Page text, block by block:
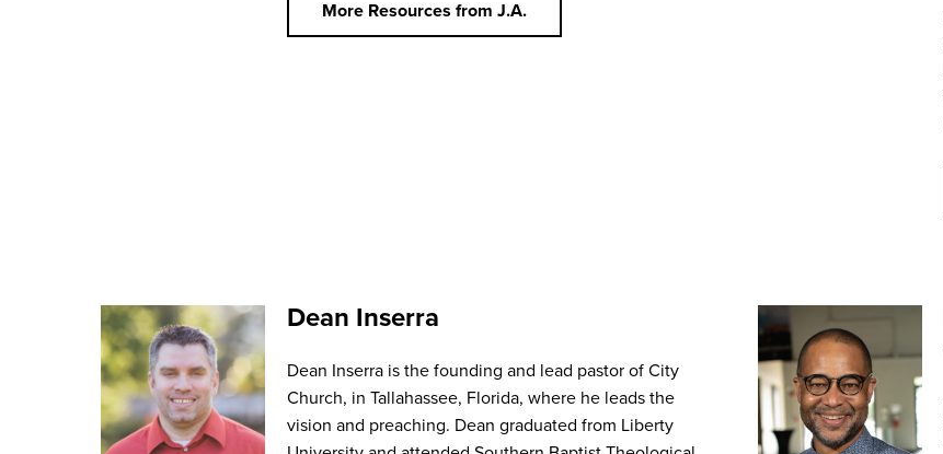
More Resources from J.A.
Dean Inserra
Dean Inserra is the founding and lead pastor of City
Church, in Tallahassee, Florida, where he leads the
vision and preaching. Dean graduated from Liberty